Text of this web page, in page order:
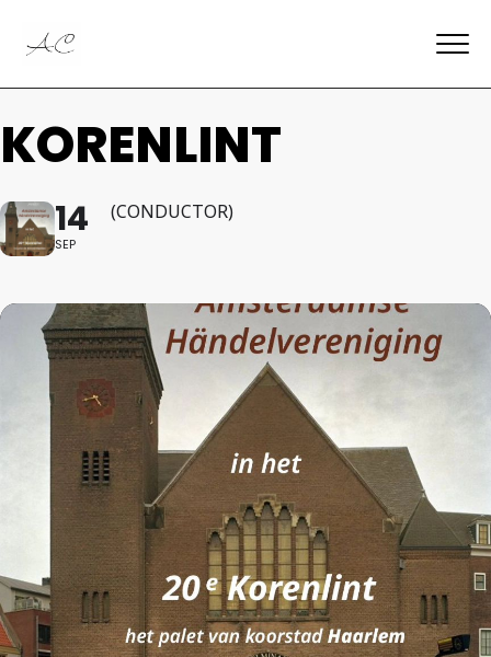
KORENLINT
14
SEP
(CONDUCTOR)